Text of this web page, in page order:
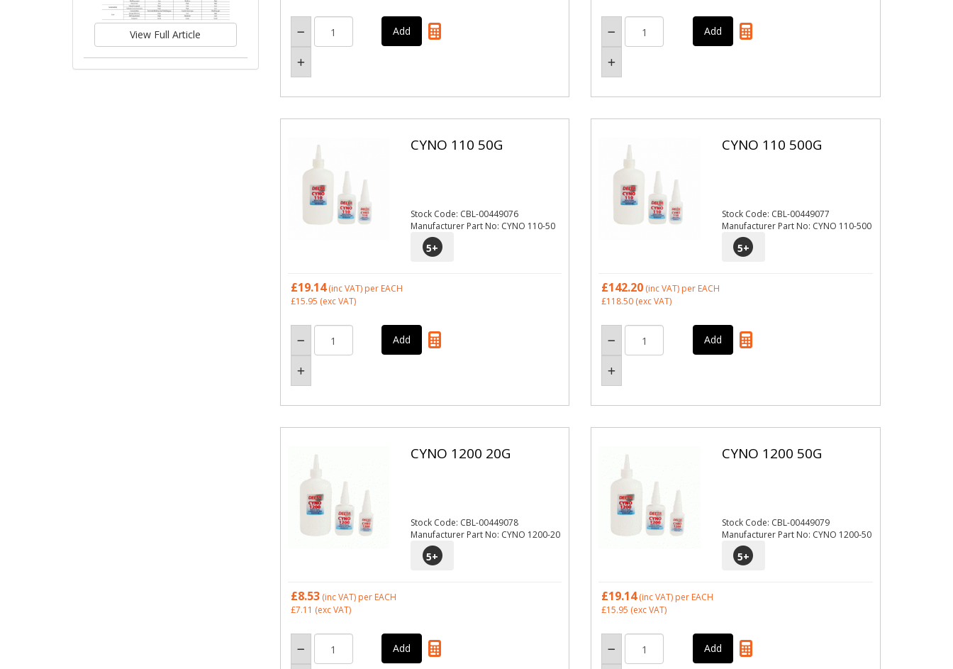
CYNO 110 50G
Stock Code: CBL-00449076
Manufacturer Part No: CYNO 110-50
5+
£19.14(inc VAT) per EACH
£15.95 (exc VAT)
CYNO 110 500G
Stock Code: CBL-00449077
Manufacturer Part No: CYNO 110-500
5+
£142.20 (inc VAT) per EACH
£118.50 (exc VAT)
CYNO 1200 20G
Stock Code: CBL-00449078
Manufacturer Part No: CYNO 1200-20
5+
£8.53(inc VAT) per EACH
£7.11 (exc VAT)
CYNO 1200 50G
Stock Code: CBL-00449079
Manufacturer Part No: CYNO 1200-50
5+
£19.14(inc VAT) per EACH
£15.95 (exc VAT)
View Full Article